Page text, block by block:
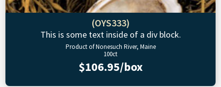
(OYS333)
This is some text inside of a div block.
Product of Nonesuch River, Maine
100ct
$106.95/box